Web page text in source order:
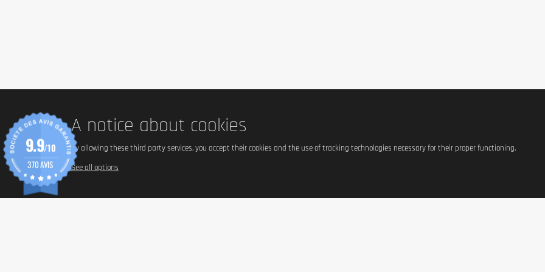
A notice about cookies
By allowing these third party services, you accept their cookies and the use of tracking technologies necessary for their proper functioning.
See all options
9.9/10
370 AVIS